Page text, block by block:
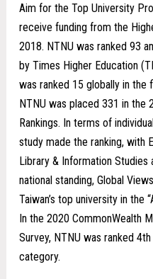
Aim for the Top University
receive funding from the
2018. NTNU was ranked 93
by Times Higher Education
was ranked 15 globally in the
NTNU was placed 331 in the
Rankings. In terms of
study made the ranking, with
Library & Information
national standing, Global
Taiwan’s top university in the
In the 2020 CommonWealth
Survey, NTNU was ranked
category.